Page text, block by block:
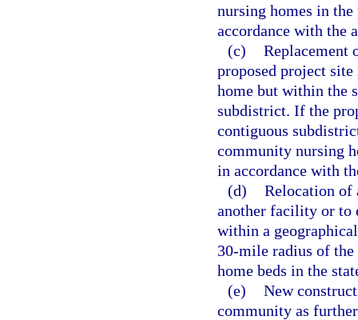
nursing homes in
accordance with the
(c) Replacement
proposed project
home but within the
subdistrict. If the
contiguous
community nursing
in accordance with
(d) Relocation of
another facility or to
within a
30-mile radius of
home beds in the
(e) New
community as